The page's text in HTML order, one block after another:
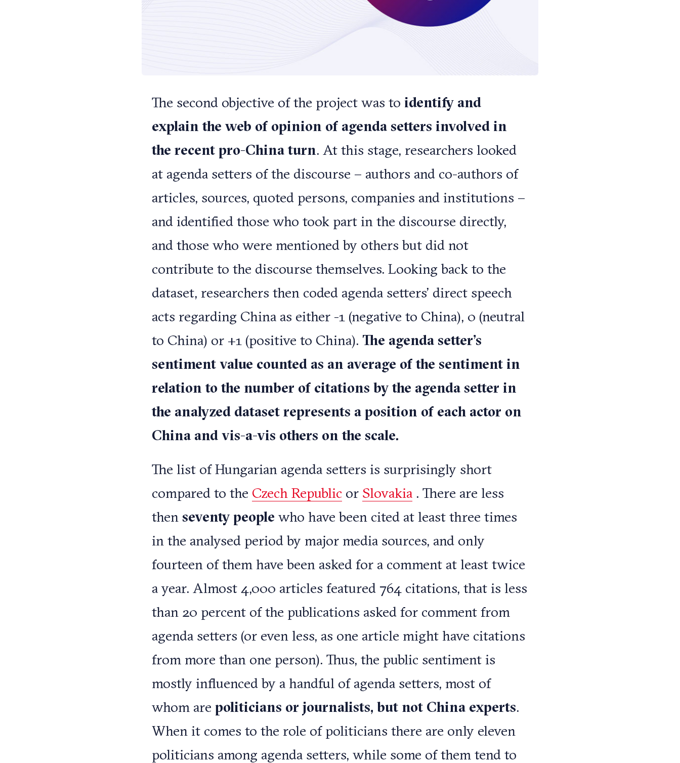
The second objective of the project was to identify and
explain the web of opinion of agenda setters involved in
the recent pro-China turn. At this stage, researchers looked
at agenda setters of the discourse – authors and co-authors of
articles, sources, quoted persons, companies and institutions –
and identified those who took part in the discourse directly,
and those who were mentioned by others but did not
contribute to the discourse themselves. Looking back to the
dataset, researchers then coded agenda setters’ direct speech
acts regarding China as either -1 (negative to China), 0 (neutral
to China) or +1 (positive to China). The agenda setter’s
sentiment value counted as an average of the sentiment in
relation to the number of citations by the agenda setter in
the analyzed dataset represents a position of each actor on
China and vis-a-vis others on the scale.
The list of Hungarian agenda setters is surprisingly short
compared to the Czech Republic or Slovakia. There are less
then seventy people who have been cited at least three times
in the analysed period by major media sources, and only
fourteen of them have been asked for a comment at least twice
a year. Almost 4,000 articles featured 764 citations, that is less
than 20 percent of the publications asked for comment from
agenda setters (or even less, as one article might have citations
from more than one person). Thus, the public sentiment is
mostly influenced by a handful of agenda setters, most of
whom are politicians or journalists, but not China experts.
When it comes to the role of politicians there are only eleven
politicians among agenda setters, while some of them tend to